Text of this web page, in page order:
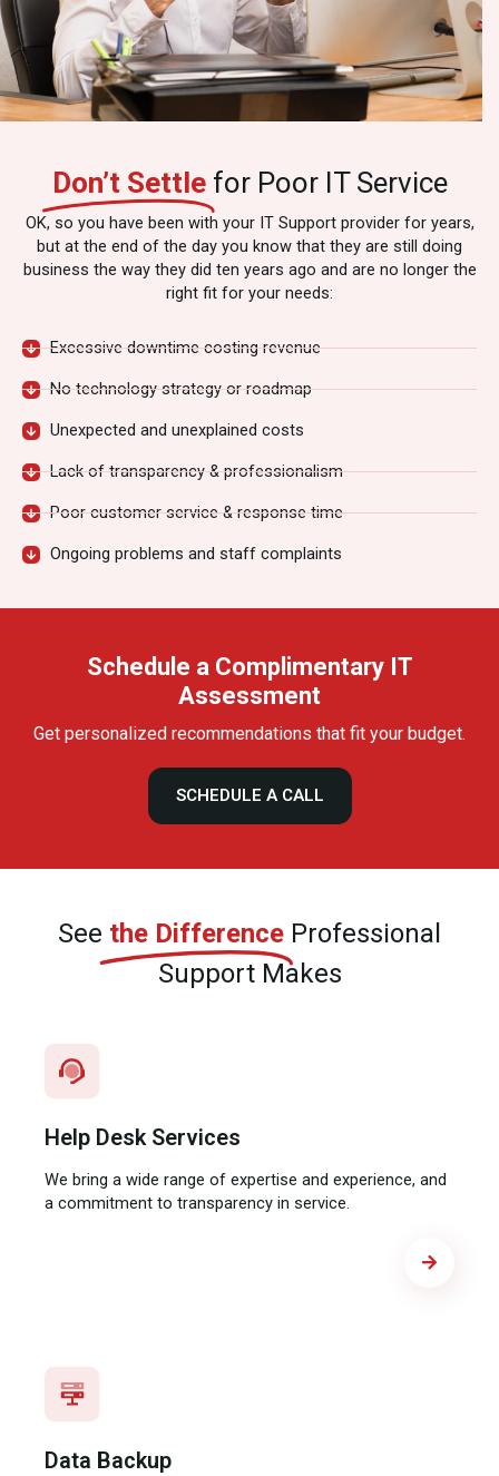
Don’t Settle for Poor IT Service
OK, so you have been with your IT Support provider for years,
but at the end of the day you know that they are still doing
business the way they did ten years ago and are no longer the
right fit for your needs:
Excessive downtime costing revenue
No technology strategy or roadmap
Unexpected and unexplained costs
Lack of transparency & professionalism
Poor customer service & response time
Ongoing problems and staff complaints
Schedule a Complimentary IT
Assessment
Get personalized recommendations that fit your budget.
SCHEDULE A CALL
See the Difference Professional
Support Makes
Help Desk Services​
We bring a wide range of expertise and experience, and
a commitment to transparency in service.
Data Backup